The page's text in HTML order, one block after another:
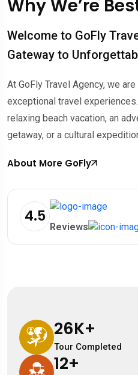
Why We’re
Welcome to GoFly
Gateway to
At GoFly Travel Agency, we
exceptional travel experiences.
relaxing beach vacation, an
getaway, or a cultural
About More GoFly
4.5
Reviews
26K+
Tour Completed
12+